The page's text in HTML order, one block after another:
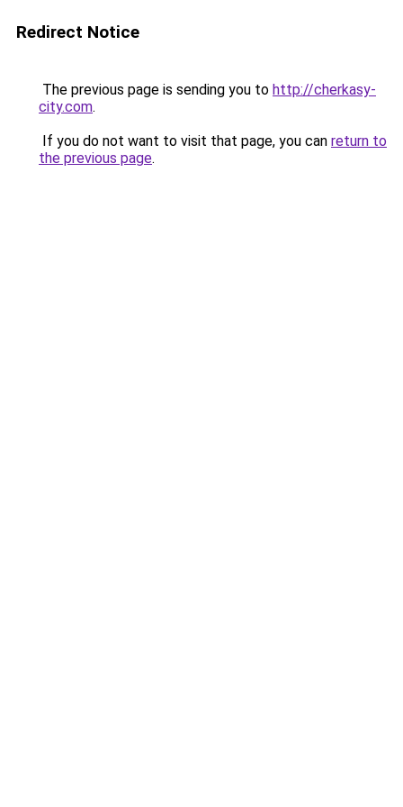
Redirect Notice
The previous page is sending you to http://cherkasy-
city.com.
If you do not want to visit that page, you can return to
the previous page.